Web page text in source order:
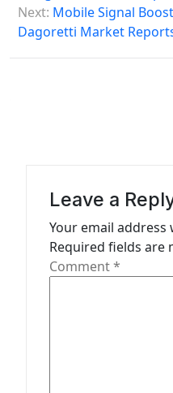
s
n
Next: Mobile Signal
Dagoretti Market
Leave a
Your email
Required fields are
Comment*